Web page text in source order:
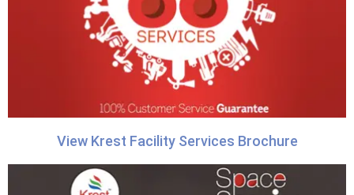
View Krest Facility Services Brochure